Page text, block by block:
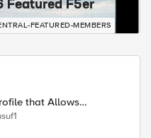
Featured F5er
FEATURED-MEMBERS
that Allows
Values (17516)